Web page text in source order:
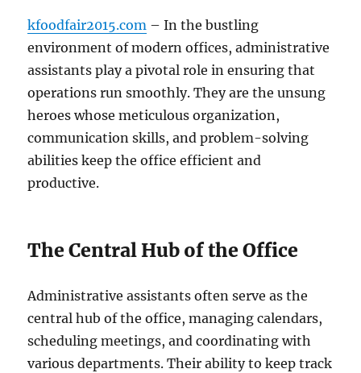
kfoodfair2015.com – In the bustling
environment of modern offices, administrative
assistants play a pivotal role in ensuring that
operations run smoothly. They are the unsung
heroes whose meticulous organization,
communication skills, and problem-solving
abilities keep the office efficient and
productive.
The Central Hub of the Office
Administrative assistants often serve as the
central hub of the office, managing calendars,
scheduling meetings, and coordinating with
various departments. Their ability to keep track